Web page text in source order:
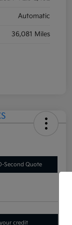
Automatic
36,081 Miles
Second Quote
credit